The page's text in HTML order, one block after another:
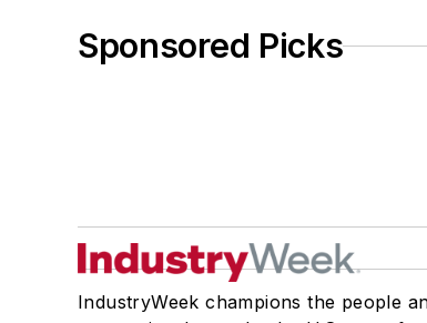
Sponsored Picks
IndustryWeek champions the people